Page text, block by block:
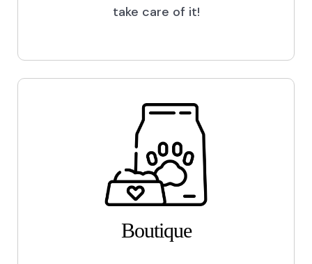
take care of it!
Boutique